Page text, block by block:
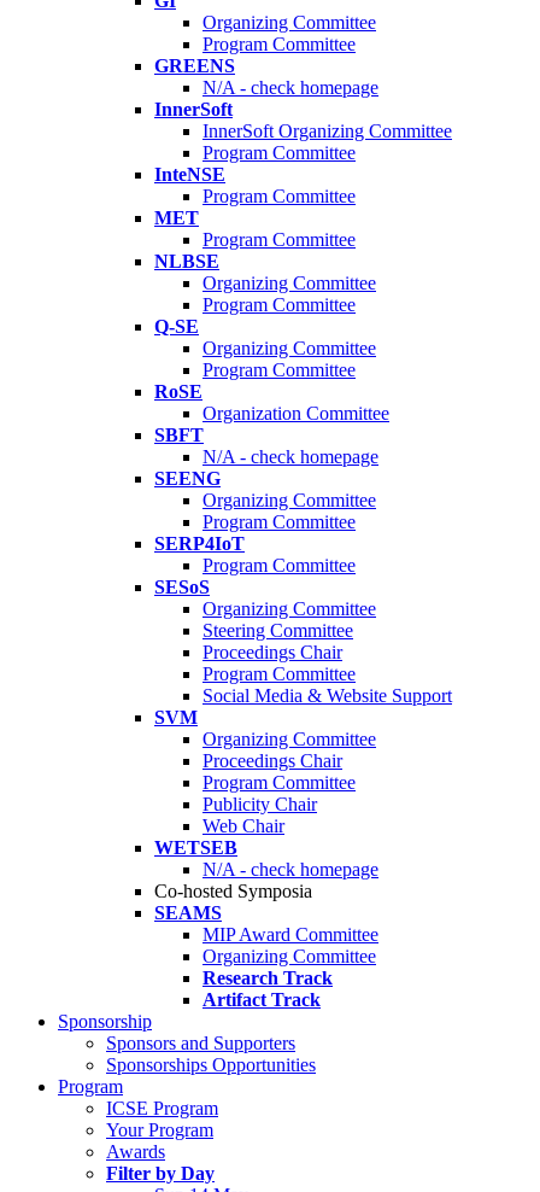
Organizing Committee
Program Committee
GREENS
N/A - check homepage
InnerSoft
InnerSoft Organizing Committee
Program Committee
InteNSE
Program Committee
MET
Program Committee
NLBSE
Organizing Committee
Program Committee
Q-SE
Organizing Committee
Program Committee
RoSE
Organization Committee
SBFT
N/A - check homepage
SEENG
Organizing Committee
Program Committee
SERP4IoT
Program Committee
SESoS
Organizing Committee
Steering Committee
Proceedings Chair
Program Committee
Social Media & Website Support
SVM
Organizing Committee
Proceedings Chair
Program Committee
Publicity Chair
Web Chair
WETSEB
N/A - check homepage
Co-hosted Symposia
SEAMS
MIP Award Committee
Organizing Committee
Research Track
Artifact Track
Sponsorship
Sponsors and Supporters
Sponsorships Opportunities
Program
ICSE Program
Your Program
Awards
Filter by Day